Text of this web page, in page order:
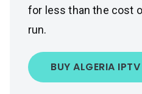
for less than the cost
run.
BUY ALGERIA IPTV